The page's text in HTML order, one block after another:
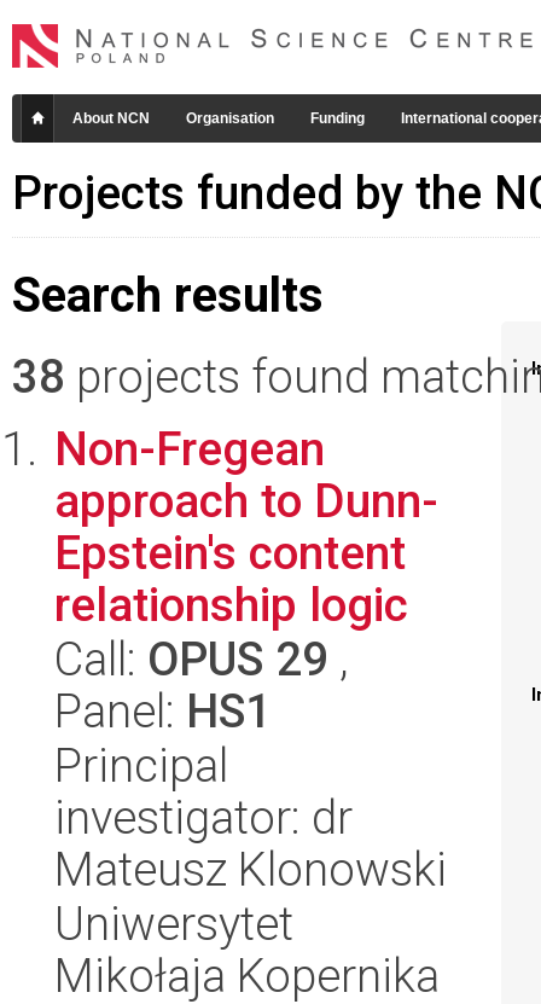
About NCN Organisation Funding International
Projects funded by the
Search results
38 projects found
Non-Fregean
approach to Dunn-
Epstein's content
relationship logic
Call: OPUS 29 ,
Panel: HS1
Principal
investigator: dr
Mateusz Klonowski
Uniwersytet
Mikołaja Kopernika